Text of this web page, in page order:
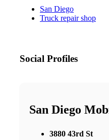
San Diego
Truck repair shop
Social Profiles
San Diego
3880 43rd St